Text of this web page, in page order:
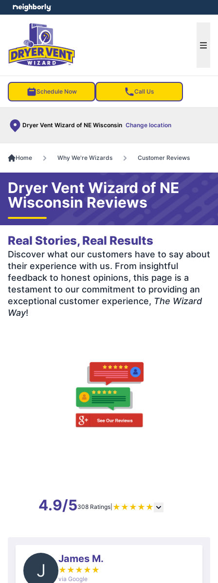
Schedule Now Call Us
Dryer Vent Wizard of NE Wisconsin Change location
menu
Home Why We're Wizards Customer Reviews
Dryer Vent Wizard of NE
Wisconsin Reviews
Real Stories, Real Results
Discover what our customers have to say about
their experience with us. From insightful
feedback to honest opinions, this page is a
testament to our commitment to providing an
exceptional customer experience, The Wizard
Way!
4.9/5308 Ratings| ★ ★ ★ ★ ★
J
James M.
★ ★ ★ ★ ★
via Google